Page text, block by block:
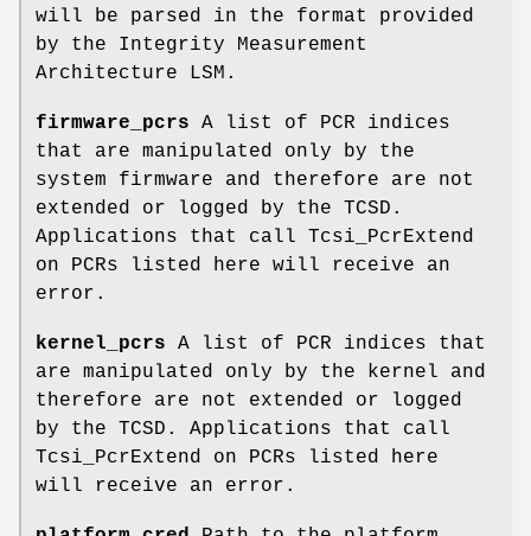
will be parsed in the format provided
by the Integrity Measurement
Architecture LSM.
firmware_pcrs A list of PCR indices
that are manipulated only by the
system firmware and therefore are not
extended or logged by the TCSD.
Applications that call Tcsi_PcrExtend
on PCRs listed here will receive an
error.
kernel_pcrs A list of PCR indices that
are manipulated only by the kernel and
therefore are not extended or logged
by the TCSD. Applications that call
Tcsi_PcrExtend on PCRs listed here
will receive an error.